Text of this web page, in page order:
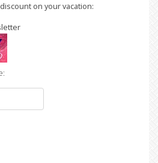
on your vacation: